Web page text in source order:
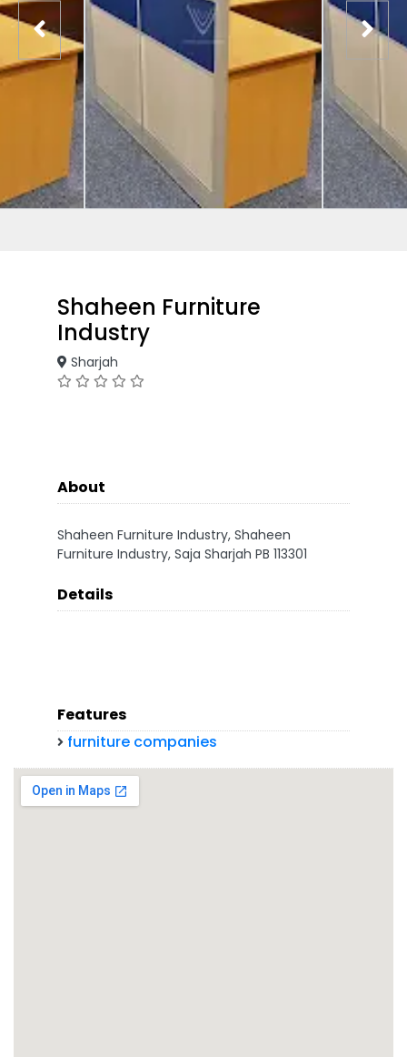
Shaheen Furniture
Industry
Sharjah
About
Shaheen Furniture Industry, Shaheen
Furniture Industry, Saja Sharjah PB 113301
Details
Features
furniture companies